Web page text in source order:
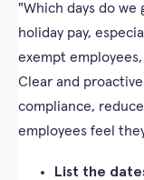
"Which days do we
holiday pay,
exempt
Clear and
compliance,
employees feel
List the